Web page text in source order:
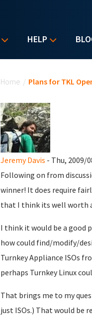
HELP
Home / Plans for TKL
Jeremy Davis - Thu, 2009/
Following on from
winner! It does require
that I think its well worth
I think it would be a good
how could find/modify/
Turnkey Appliance ISOs
perhaps Turnkey Linux
That brings me to my
just ISOs.) That would be